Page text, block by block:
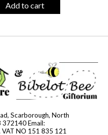
Add to cart
Scarborough, North
372140 Email:
VAT NO 151 835 121